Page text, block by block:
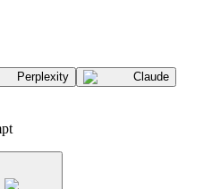
Perplexity
Claude